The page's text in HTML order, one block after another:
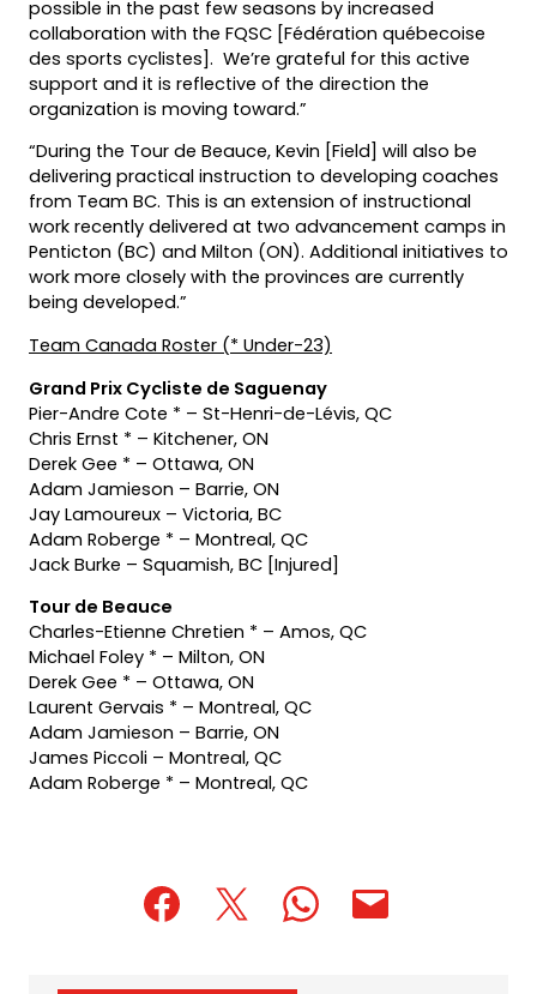
possible in the past few seasons by increased
collaboration with the FQSC [Fédération québecoise
des sports cyclistes]. We’re grateful for this active
support and it is reflective of the direction the
organization is moving toward.”
“During the Tour de Beauce, Kevin [Field] will also be
delivering practical instruction to developing coaches
from Team BC. This is an extension of instructional
work recently delivered at two advancement camps in
Penticton (BC) and Milton (ON). Additional initiatives to
work more closely with the provinces are currently
being developed.”
Team Canada Roster (* Under-23)
Grand Prix Cycliste de Saguenay
Pier-Andre Cote * – St-Henri-de-Lévis, QC
Chris Ernst * – Kitchener, ON
Derek Gee * – Ottawa, ON
Adam Jamieson – Barrie, ON
Jay Lamoureux – Victoria, BC
Adam Roberge * – Montreal, QC
Jack Burke – Squamish, BC [Injured]
Tour de Beauce
Charles-Etienne Chretien * – Amos, QC
Michael Foley * – Milton, ON
Derek Gee * – Ottawa, ON
Laurent Gervais * – Montreal, QC
Adam Jamieson – Barrie, ON
James Piccoli – Montreal, QC
Adam Roberge * – Montreal, QC
(opens(opens(opens(opens
(opens